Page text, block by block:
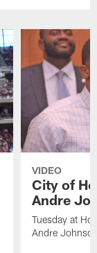
VIDEO
City of
Andre
Tuesday at
Andre